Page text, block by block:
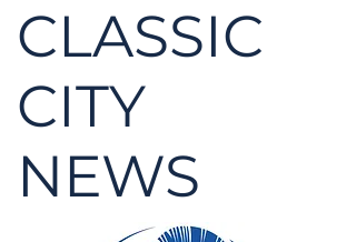
CLASSIC
CITY
NEWS